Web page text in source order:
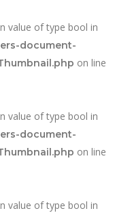
value of type bool in
document-
on line
value of type bool in
document-
on line
value of type bool in